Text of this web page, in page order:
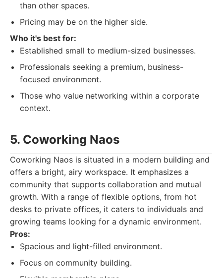
than other spaces.
Pricing may be on the higher side.
Who it's best for:
Established small to medium-sized businesses.
Professionals seeking a premium, business-
focused environment.
Those who value networking within a corporate
context.
5. Coworking Naos
Coworking Naos is situated in a modern building and
offers a bright, airy workspace. It emphasizes a
community that supports collaboration and mutual
growth. With a range of flexible options, from hot
desks to private offices, it caters to individuals and
growing teams looking for a dynamic environment.
Pros:
Spacious and light-filled environment.
Focus on community building.